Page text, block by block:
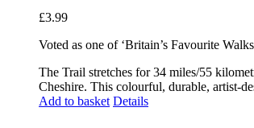
£3.99
Voted as one of ‘Britain’s Favourite
The Trail stretches for 34 miles/55
Cheshire. This colourful, durable, artist-
Add to basket Details